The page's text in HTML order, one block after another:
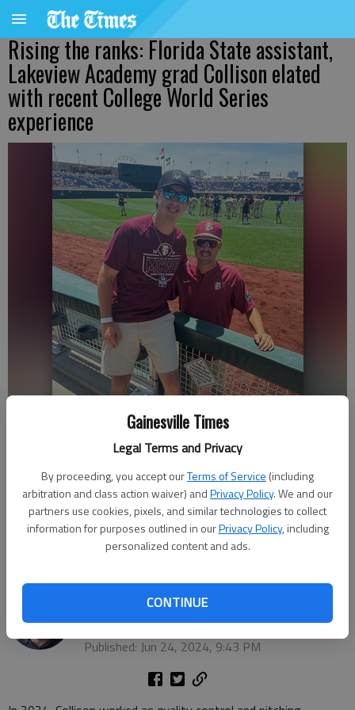
Gainesville Times
Legal Terms and Privacy
By proceeding, you accept ourTerms of Service (including
arbitration and class action waiver) andPrivacy Policy. We and our
partners use cookies, pixels, and similar technologies to collect
information for purposes outlined in ourPrivacy Policy, including
personalized content and ads.
CONTINUE
Rising the ranks: Florida State assistant,
Lakeview Academy grad Collison elated
with recent College World Series
experience
Florida State University's baseball quality control and catching,
pitching analyst Rob Collison, a Lakeview Academy graduate, takes a
picture with his brother before a 2024 College World Series game in
Omaha, Neb. Photo courtesy Scott Collison For The Times
Bill Murphy
Updated: Jun 24, 2024, 9:49 PM
Published: Jun 24, 2024, 9:43 PM